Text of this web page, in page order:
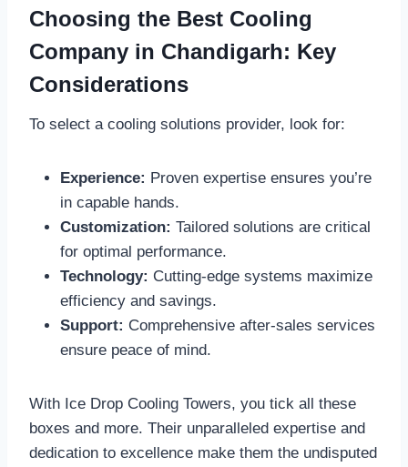
Choosing the Best Cooling
Company in Chandigarh: Key
Considerations
To select a cooling solutions provider, look for:
Experience: Proven expertise ensures you’re
in capable hands.
Customization: Tailored solutions are critical
for optimal performance.
Technology: Cutting-edge systems maximize
efficiency and savings.
Support: Comprehensive after-sales services
ensure peace of mind.
With Ice Drop Cooling Towers, you tick all these
boxes and more. Their unparalleled expertise and
dedication to excellence make them the undisputed